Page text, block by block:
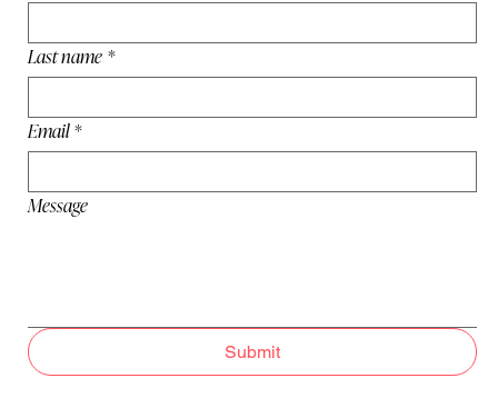
Last name *
Email*
Message
Submit